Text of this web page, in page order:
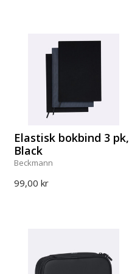
Elastisk bokbind 3 pk,
Black
Beckmann
99,00 kr